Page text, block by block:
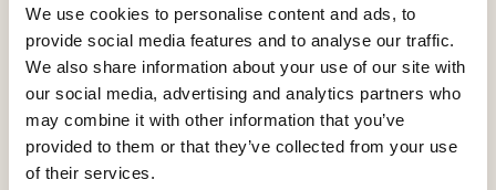
We use cookies to personalise content and ads, to
provide social media features and to analyse our traffic.
We also share information about your use of our site with
our social media, advertising and analytics partners who
may combine it with other information that you’ve
provided to them or that they’ve collected from your use
of their services.
HBF Wales response: The extension of Help to Buy - Wales
28 Jul, 2026
HBF urges new Mayor of Greater Manchester to act on
housing crisis
23 Jul, 2026
HBF response: Andy Burnham appointed as new Prime